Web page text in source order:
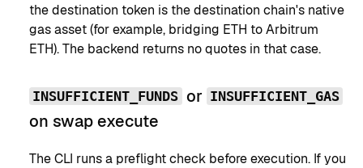
the destination token is the destination chain's native
gas asset (for example, bridging ETH to Arbitrum
ETH). The backend returns no quotes in that case.
INSUFFICIENT_FUNDS or INSUFFICIENT_GAS
on swap execute
The CLI runs a preflight check before execution. If you